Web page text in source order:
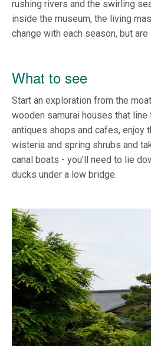
rushing rivers and the swirling
inside the museum, the living
change with each season, but
What to see
Start an exploration from the
wooden samurai houses that line
antiques shops and cafes, enjoy
wisteria and spring shrubs and
canal boats - you’ll need to lie
ducks under a low bridge.